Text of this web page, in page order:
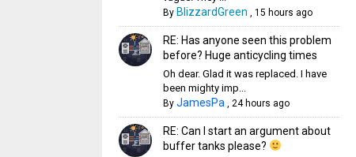
By BlizzardGreen 15 hours ago
RE: Has anyone seen this problem
before? Huge anticycling times
Oh dear. Glad it was replaced. I have
been mighty imp...
By JamesPa 24 hours ago
RE: Can I start an argument about
buffer tanks please?